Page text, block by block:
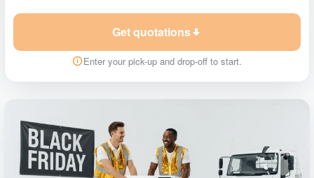
Get quotations
Enter your pick-up and drop-off to start.